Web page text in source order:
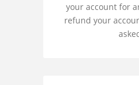
your account for
refund your